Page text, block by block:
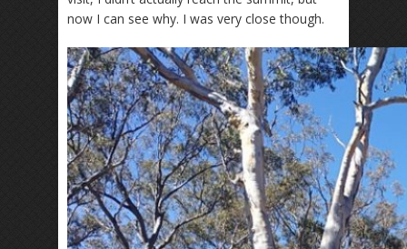
now I can see why. I was very close though.